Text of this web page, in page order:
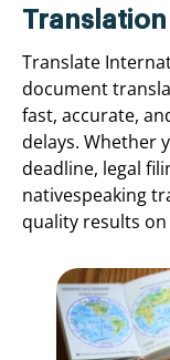
Translate
document
fast, accurate,
delays. Whether
deadline, legal
nativespeaking
quality results